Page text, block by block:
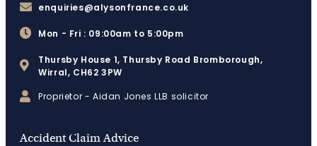
enquiries@alysonfrance.co.uk
Mon - Fri : 09:00am to 5:00pm
Thursby House 1, Thursby Road Bromborough,
Wirral, CH62 3PW
Proprietor - Aidan Jones LLB solicitor
Accident Claim Advice